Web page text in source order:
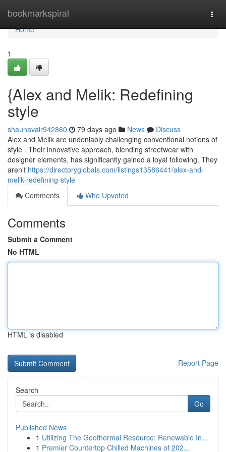
bookmarkspiral
Home
Home
1
{Alex and Melik: Redefining
style
shaunavair942860 79 days ago News
Discuss
Alex and Melik are undeniably challenging conventional notions of
style . Their innovative approach, blending streetwear with
designer elements, has significantly gained a loyal following. They
aren't https://directoryglobals.com/listings13586441/alex-and-
melik-redefining-style
Comments
Who Upvoted
Comments
Submit a Comment
No HTML
HTML is disabled
Report Page
Search
Go
Published News
1 Utilizing The Geothermal Resource: Renewable In...
1 Premier Countertop Chilled Machines of 202...